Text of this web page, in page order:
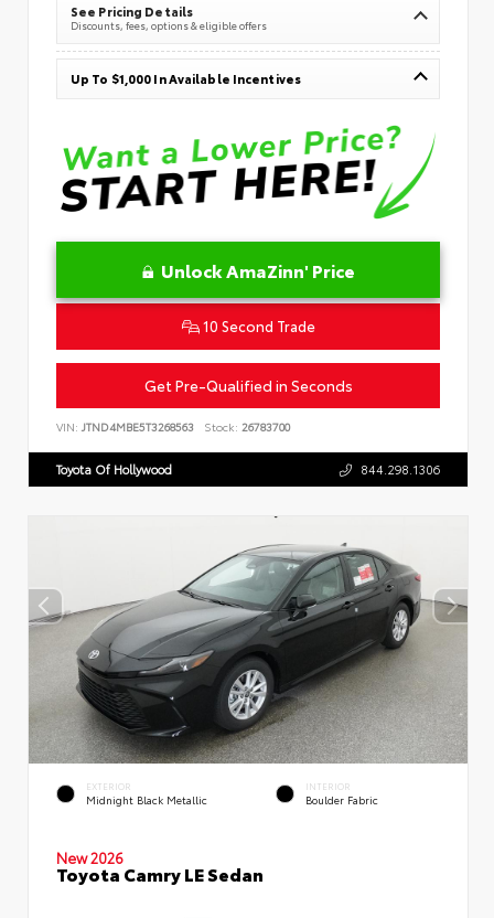
See Pricing Details
Discounts, fees, options & eligible offers
Up To $1,000 In Available Incentives
Unlock AmaZinn' Price
10 Second Trade
Get Pre-Qualified in Seconds
VIN: JTND4MBE5T3268563 Stock: 26783700
Toyota Of Hollywood 844.298.1306
EXTERIOR
Midnight Black Metallic
INTERIOR
Boulder Fabric
New 2026
Toyota Camry LE Sedan